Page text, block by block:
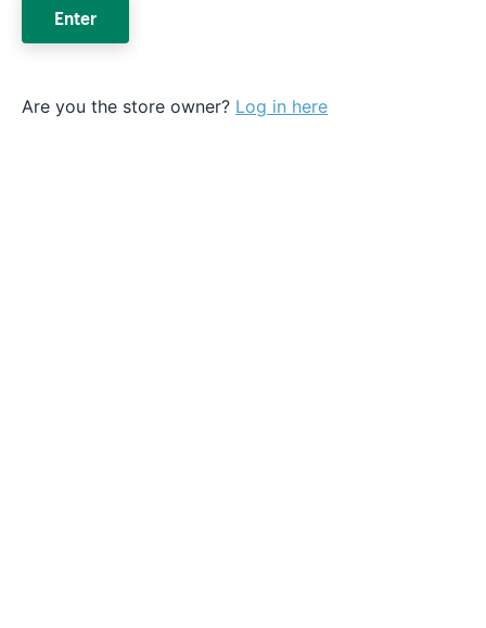
Enter
Are you the store owner? Log in here